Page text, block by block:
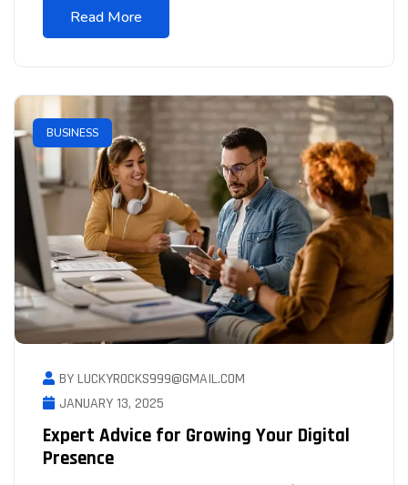
Read More
BUSINESS
BY LUCKYROCKS999@GMAIL.COM
JANUARY 13, 2025
Expert Advice for Growing Your Digital
Presence